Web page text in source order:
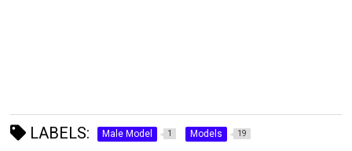
LABELS: Male Model 1 Models 19